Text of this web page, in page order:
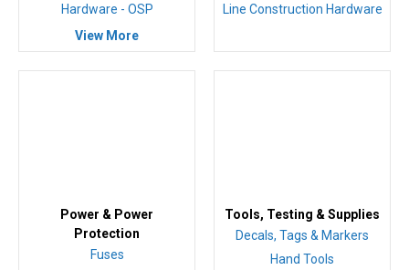
Hardware - OSP
View More
Line Construction Hardware
Power & Power
Protection
Fuses
Tools, Testing & Supplies
Decals, Tags & Markers
Hand Tools